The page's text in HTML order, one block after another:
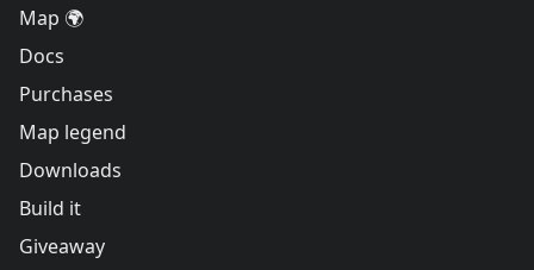
Map 🌍
Docs
Purchases
Map legend
Downloads
Build it
Giveaway